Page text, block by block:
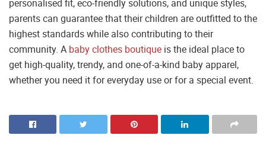
personalised fit, eco-friendly solutions, and unique styles,
parents can guarantee that their children are outfitted to the
highest standards while also contributing to their
community. A baby clothes boutique is the ideal place to
get high-quality, trendy, and one-of-a-kind baby apparel,
whether you need it for everyday use or for a special event.